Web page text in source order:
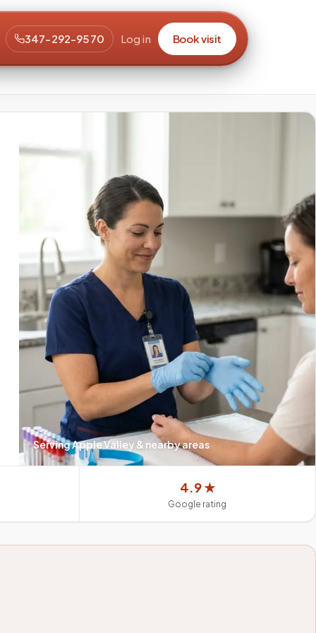
347-292-9570 Log in Book visit
ServingApple Valley & nearby areas
4.9 ★
Google rating